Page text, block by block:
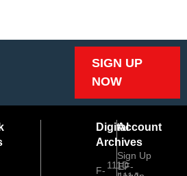
SIGN UP
NOW
Digital
Archives
F- 111D
EF-
Account
Sign Up